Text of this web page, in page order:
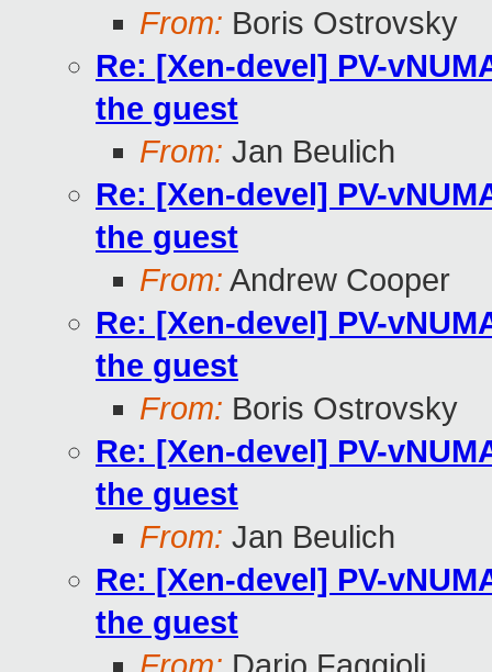
From: Boris Ostrovsky
Re: [Xen-devel] PV-
the guest
From: Jan Beulich
Re: [Xen-devel] PV-
the guest
From: Andrew Cooper
Re: [Xen-devel] PV-
the guest
From: Boris Ostrovsky
Re: [Xen-devel] PV-
the guest
From: Jan Beulich
Re: [Xen-devel] PV-
the guest